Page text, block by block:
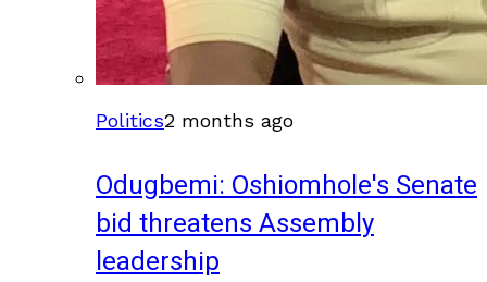
Politics2 months ago
Odugbemi: Oshiomhole's Senate
bid threatens Assembly
leadership